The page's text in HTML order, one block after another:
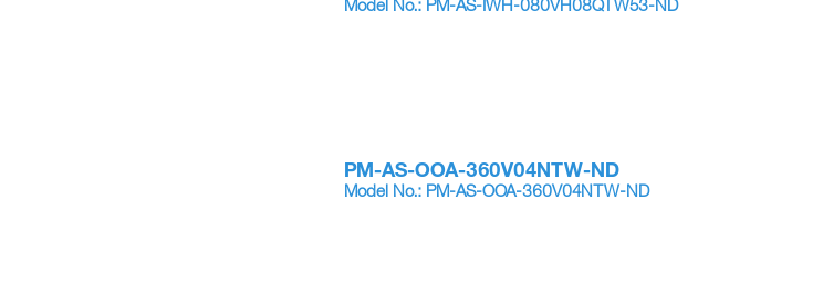
Model No.: PM-AS-IWH-080VH08QTW53-ND
PM-AS-OOA-360V04NTW-ND
Model No.: PM-AS-OOA-360V04NTW-ND